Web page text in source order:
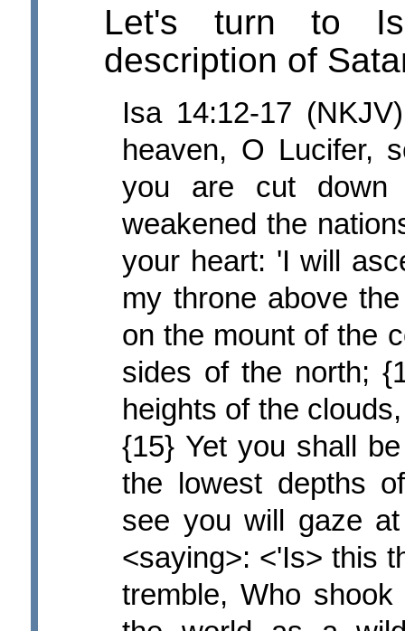
Let's turn to
description of
Isa 14:12-17
heaven, O Lucifer,
you are cut down
weakened the
your heart: 'I will
my throne above
on the mount of the
sides of the north;
heights of the
{15} Yet you shall
the lowest depths
see you will gaze
<saying>: <'Is> this
tremble, Who